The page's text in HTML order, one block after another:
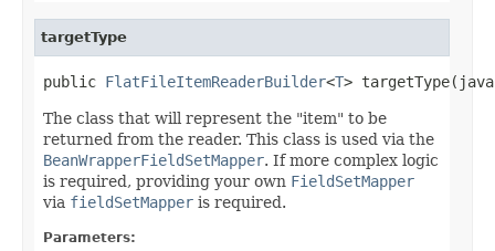
targetType
public FlatFileItemReaderBuilder<T>
The class that will represent the "item" to be
returned from the reader. This class is used via the
BeanWrapperFieldSetMapper. If more complex logic
is required, providing your own FieldSetMapper
via fieldSetMapper is required.
Parameters: